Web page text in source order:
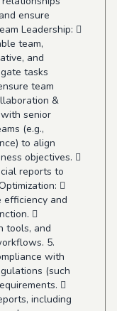
ensure
Leadership: 
team,
and
tasks
team
&
senior
(e.g.,
to align
objectives. 
reports to

and

tools, and
5.
with
(such

including